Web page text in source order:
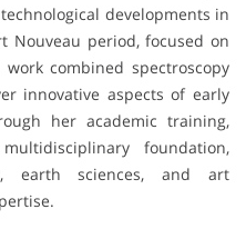
developments in
Nouveau period, focused on
combined spectroscopy
innovative aspects of early
her academic training,
foundation,
earth sciences, and art